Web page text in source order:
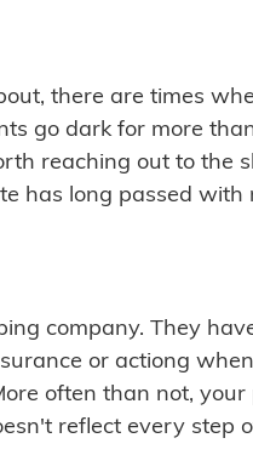
there are times
go dark for more
reaching out to the
has long passed with
company. They
or actiong
often than not, your
reflect every step